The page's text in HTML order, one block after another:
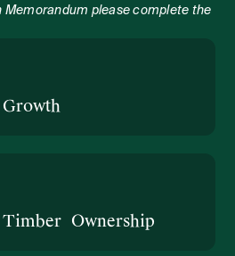
Memorandum please complete the
Ownership